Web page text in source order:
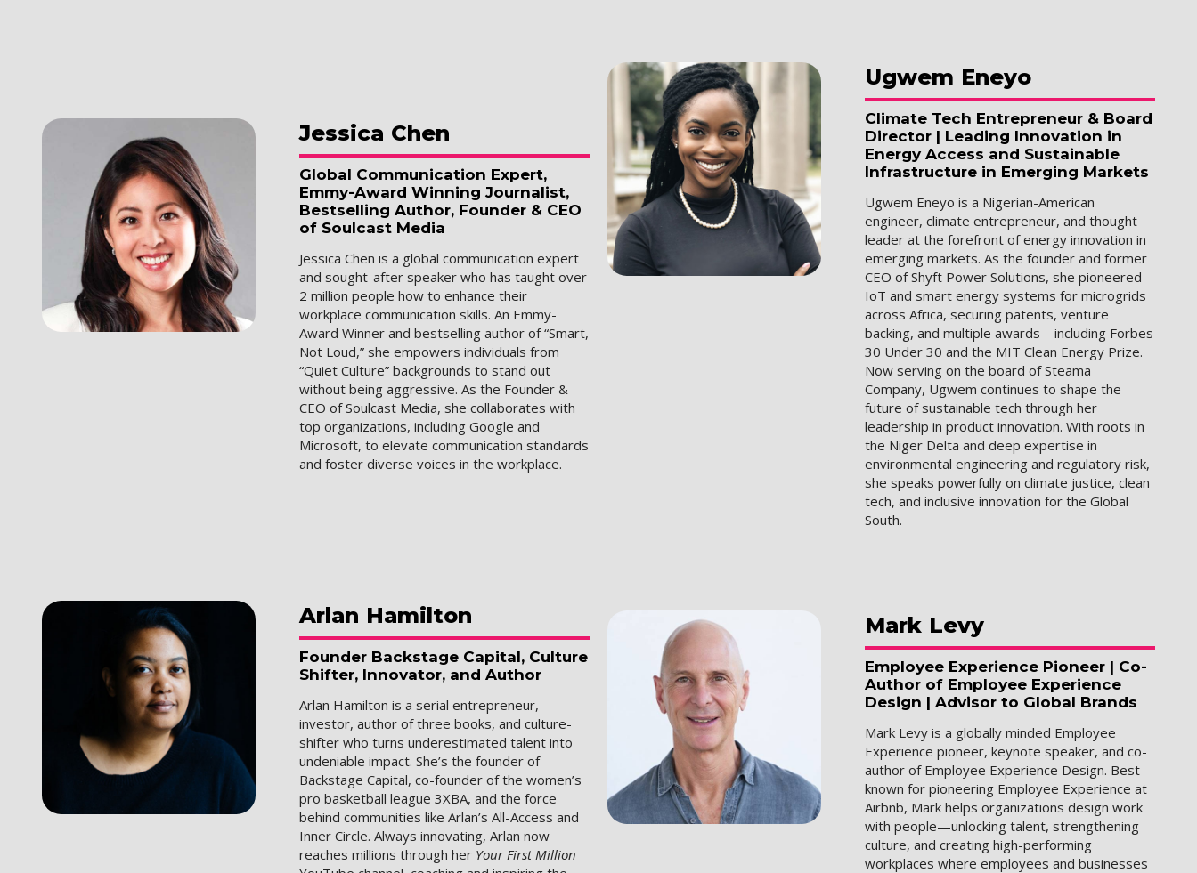
Jessica Chen
Global Communication Expert,
Emmy-Award Winning Journalist,
Bestselling Author, Founder & CEO
of Soulcast Media
Jessica Chen is a global communication expert
and sought-after speaker who has taught over
2 million people how to enhance their
workplace communication skills. An Emmy-
Award Winner and bestselling author of “Smart,
Not Loud,” she empowers individuals from
“Quiet Culture” backgrounds to stand out
without being aggressive. As the Founder &
CEO of Soulcast Media, she collaborates with
top organizations, including Google and
Microsoft, to elevate communication standards
and foster diverse voices in the workplace.
Ugwem Eneyo
Climate Tech Entrepreneur & Board
Director | Leading Innovation in
Energy Access and Sustainable
Infrastructure in Emerging Markets
Ugwem Eneyo is a Nigerian-American
engineer, climate entrepreneur, and thought
leader at the forefront of energy innovation in
emerging markets. As the founder and former
CEO of Shyft Power Solutions, she pioneered
IoT and smart energy systems for microgrids
across Africa, securing patents, venture
backing, and multiple awards—including Forbes
30 Under 30 and the MIT Clean Energy Prize.
Now serving on the board of Steama
Company, Ugwem continues to shape the
future of sustainable tech through her
leadership in product innovation. With roots in
the Niger Delta and deep expertise in
environmental engineering and regulatory risk,
she speaks powerfully on climate justice, clean
tech, and inclusive innovation for the Global
South.
Arlan Hamilton
Founder Backstage Capital, Culture
Shifter, Innovator, and Author
Arlan Hamilton is a serial entrepreneur,
investor, author of three books, and culture-
shifter who turns underestimated talent into
undeniable impact. She’s the founder of
Backstage Capital, co-founder of the women’s
pro basketball league 3XBA, and the force
behind communities like Arlan’s All-Access and
Inner Circle. Always innovating, Arlan now
reaches millions through her Your First Million
Mark Levy
Employee Experience Pioneer | Co-
Author of Employee Experience
Design | Advisor to Global Brands
Mark Levy is a globally minded Employee
Experience pioneer, keynote speaker, and co-
author of Employee Experience Design. Best
known for pioneering Employee Experience at
Airbnb, Mark helps organizations design work
with people—unlocking talent, strengthening
culture, and creating high-performing
workplaces where employees and businesses